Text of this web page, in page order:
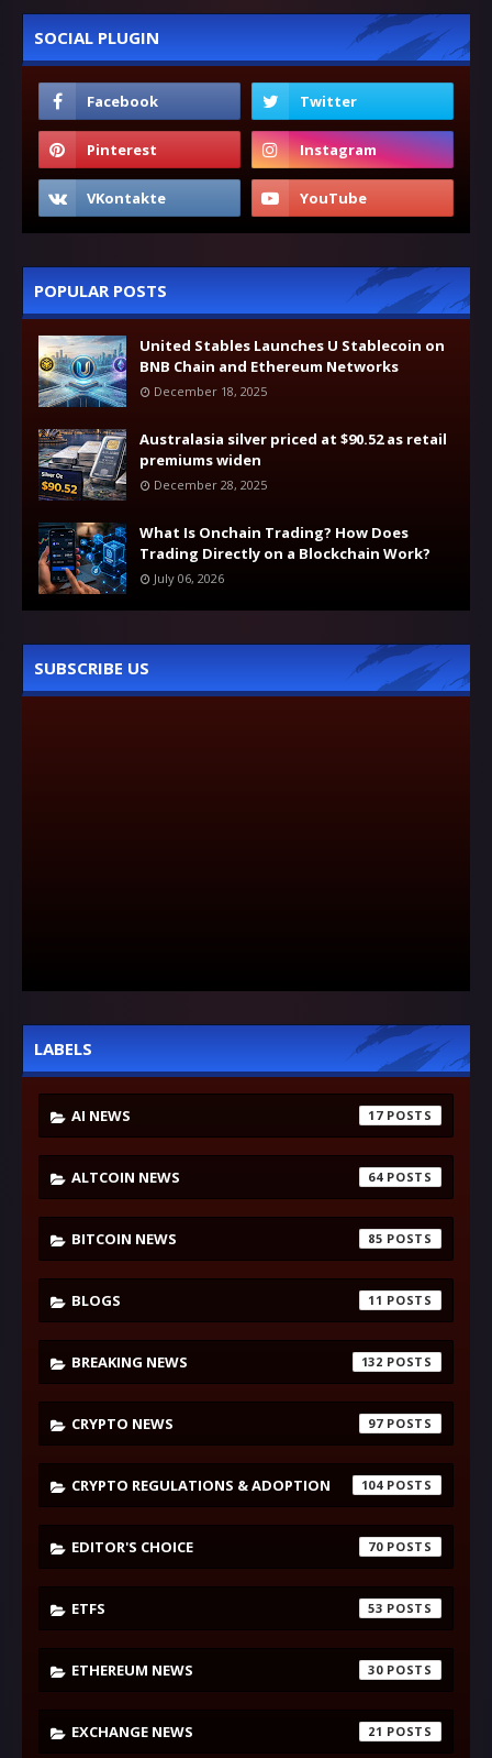
SOCIAL PLUGIN
POPULAR POSTS
United Stables Launches U Stablecoin on
BNB Chain and Ethereum Networks
December 18, 2025
Australasia silver priced at $90.52 as retail
premiums widen
December 28, 2025
What Is Onchain Trading? How Does
Trading Directly on a Blockchain Work?
July 06, 2026
SUBSCRIBE US
LABELS
AI NEWS 17
ALTCOIN NEWS 64
BITCOIN NEWS 85
BLOGS 11
BREAKING NEWS 132
CRYPTO NEWS 97
CRYPTO REGULATIONS & ADOPTION 104
EDITOR'S CHOICE 70
ETFS 53
ETHEREUM NEWS 30
EXCHANGE NEWS 21